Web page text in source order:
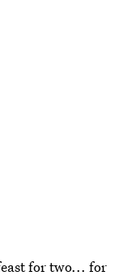
for two... for